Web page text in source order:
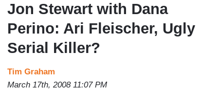
Jon Stewart with Dana
Perino: Ari Fleischer, Ugly
Serial Killer?
Tim Graham
March 17th, 2008 11:07 PM